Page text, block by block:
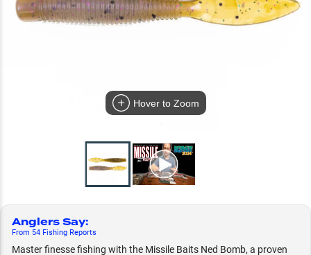
Hover to Zoom
Anglers Say:
From 54 Fishing Reports
Master finesse fishing with the Missile Baits Ned Bomb, a proven